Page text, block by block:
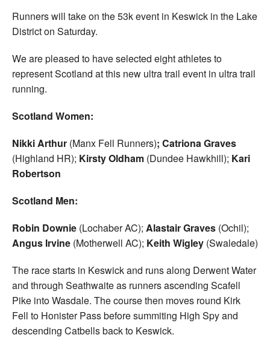
Runners will take on the 53k event in Keswick in the Lake
District on Saturday.
We are pleased to have selected eight athletes to
represent Scotland at this new ultra trail event in ultra trail
running.
Scotland Women:
Nikki Arthur (Manx Fell Runners); Catriona Graves
(Highland HR); Kirsty Oldham (Dundee Hawkhill); Kari
Robertson
Scotland Men:
Robin Downie (Lochaber AC); Alastair Graves (Ochil);
Angus Irvine (Motherwell AC); Keith Wigley (Swaledale)
The race starts in Keswick and runs along Derwent Water
and through Seathwaite as runners ascending Scafell
Pike into Wasdale. The course then moves round Kirk
Fell to Honister Pass before summiting High Spy and
descending Catbells back to Keswick.